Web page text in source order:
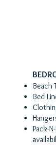
Beach
Bed
Pack-